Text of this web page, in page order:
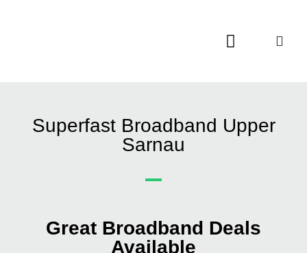
Superfast Broadband Upper
Sarnau
Great Broadband Deals
Available